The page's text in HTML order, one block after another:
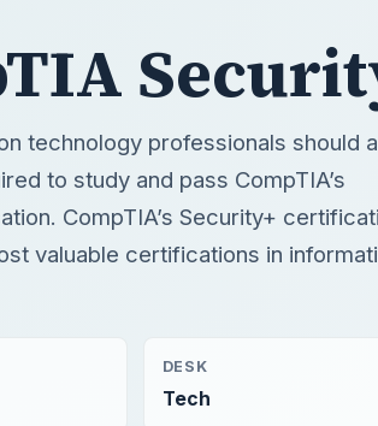
technology professionals should
to study and pass CompTIA’s
CompTIA’s Security+
valuable certifications in
DESK
Tech